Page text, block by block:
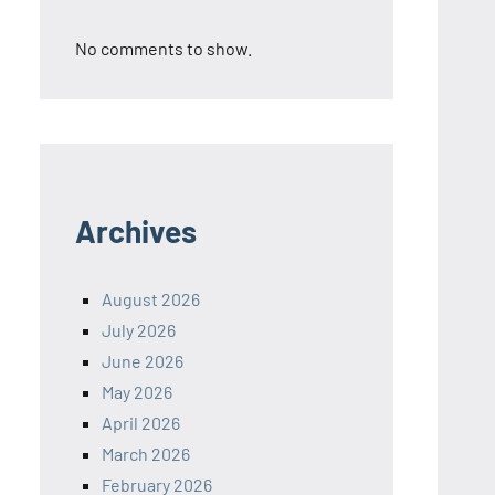
No comments to show.
Archives
August 2026
July 2026
June 2026
May 2026
April 2026
March 2026
February 2026